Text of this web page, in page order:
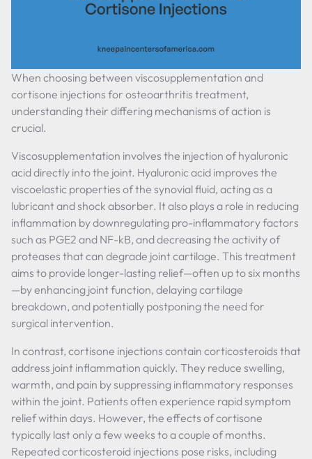
When choosing between viscosupplementation and
cortisone injections for osteoarthritis treatment,
understanding their differing mechanisms of action is
crucial.
Viscosupplementation involves the injection of hyaluronic
acid directly into the joint. Hyaluronic acid improves the
viscoelastic properties of the synovial fluid, acting as a
lubricant and shock absorber. It also plays a role in reducing
inflammation by downregulating pro-inflammatory factors
such as PGE2 and NF-kB, and decreasing the activity of
proteases that can degrade joint cartilage. This treatment
aims to provide longer-lasting relief—often up to six months
—by enhancing joint function, delaying cartilage
breakdown, and potentially postponing the need for
surgical intervention.
In contrast, cortisone injections contain corticosteroids that
address joint inflammation quickly. They reduce swelling,
warmth, and pain by suppressing inflammatory responses
within the joint. Patients often experience rapid symptom
relief within days. However, the effects of cortisone
typically last only a few weeks to a couple of months.
Repeated corticosteroid injections pose risks, including